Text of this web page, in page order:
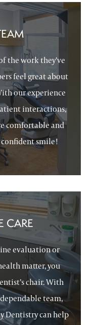
the work they’ve
feel great about
our experience
interactions,
comfortable and
smile!
CARE
evaluation or
matter, you
chair. With
team,
Dentistry can help